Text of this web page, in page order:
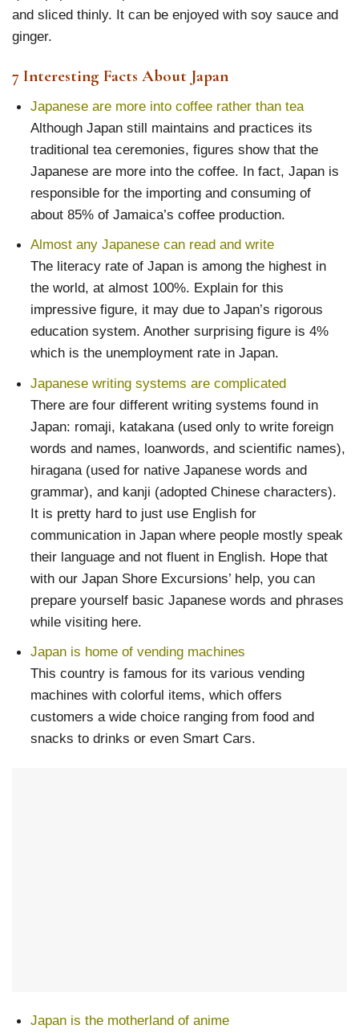
and sliced thinly. It can be enjoyed with soy sauce and
ginger.
7 Interesting Facts About Japan
Japanese are more into coffee rather than tea
Although Japan still maintains and practices its
traditional tea ceremonies, figures show that the
Japanese are more into the coffee. In fact, Japan is
responsible for the importing and consuming of
about 85% of Jamaica’s coffee production.
Almost any Japanese can read and write
The literacy rate of Japan is among the highest in
the world, at almost 100%. Explain for this
impressive figure, it may due to Japan’s rigorous
education system. Another surprising figure is 4%
which is the unemployment rate in Japan.
Japanese writing systems are complicated
There are four different writing systems found in
Japan: romaji, katakana (used only to write foreign
words and names, loanwords, and scientific names),
hiragana (used for native Japanese words and
grammar), and kanji (adopted Chinese characters).
It is pretty hard to just use English for
communication in Japan where people mostly speak
their language and not fluent in English. Hope that
with our Japan Shore Excursions’ help, you can
prepare yourself basic Japanese words and phrases
while visiting here.
Japan is home of vending machines
This country is famous for its various vending
machines with colorful items, which offers
customers a wide choice ranging from food and
snacks to drinks or even Smart Cars.
Japan is the motherland of anime